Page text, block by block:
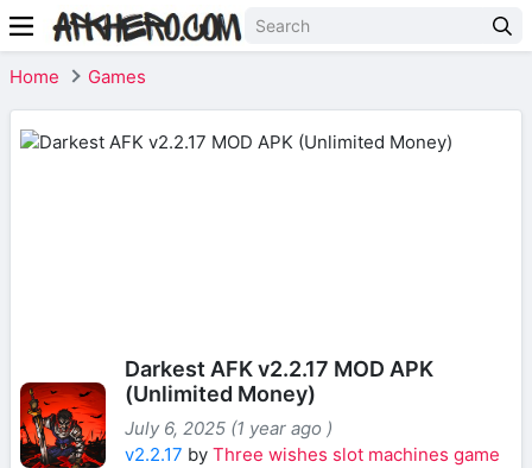
Home Games
Darkest AFK v2.2.17 MOD APK
(Unlimited Money)
July 6, 2025 (1 year ago )
v2.2.17 by Three wishes slot machines game